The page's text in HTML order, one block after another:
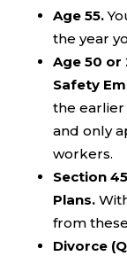
Age 55.
the year
Age 50 or
Safety
the earlier
and only
workers.
Section
Plans.
from
Divorce